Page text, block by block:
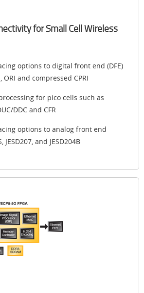
for Small Cell Wireless
options to digital front end (DFE)
ORI and compressed CPRI
for pico cells such as
DDC and CFR
options to analog front end
JESD207, and JESD204B